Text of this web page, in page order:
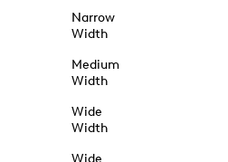
Narrow
Width
Medium
Width
Wide
Width
Wide